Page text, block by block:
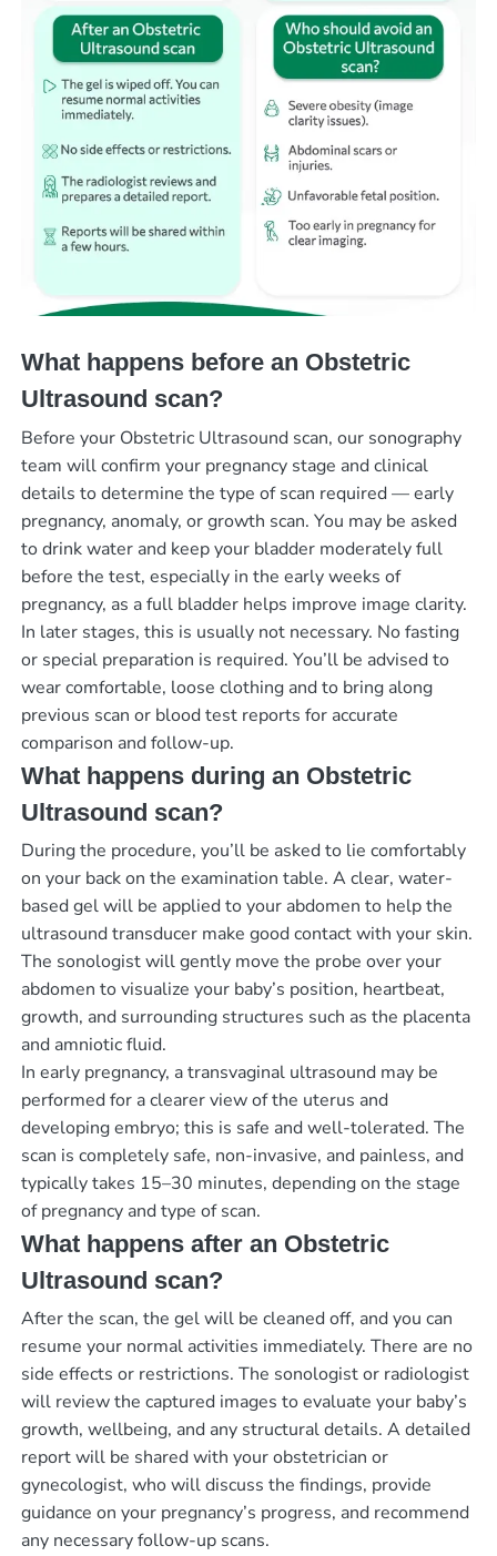
What happens before an Obstetric
Ultrasound scan?
Before your Obstetric Ultrasound scan, our sonography
team will confirm your pregnancy stage and clinical
details to determine the type of scan required — early
pregnancy, anomaly, or growth scan. You may be asked
to drink water and keep your bladder moderately full
before the test, especially in the early weeks of
pregnancy, as a full bladder helps improve image clarity.
In later stages, this is usually not necessary. No fasting
or special preparation is required. You’ll be advised to
wear comfortable, loose clothing and to bring along
previous scan or blood test reports for accurate
comparison and follow-up.
What happens during an Obstetric
Ultrasound scan?
During the procedure, you’ll be asked to lie comfortably
on your back on the examination table. A clear, water-
based gel will be applied to your abdomen to help the
ultrasound transducer make good contact with your skin.
The sonologist will gently move the probe over your
abdomen to visualize your baby’s position, heartbeat,
growth, and surrounding structures such as the placenta
and amniotic fluid.
In early pregnancy, a transvaginal ultrasound may be
performed for a clearer view of the uterus and
developing embryo; this is safe and well-tolerated. The
scan is completely safe, non-invasive, and painless, and
typically takes 15–30 minutes, depending on the stage
of pregnancy and type of scan.
What happens after an Obstetric
Ultrasound scan?
After the scan, the gel will be cleaned off, and you can
resume your normal activities immediately. There are no
side effects or restrictions. The sonologist or radiologist
will review the captured images to evaluate your baby’s
growth, wellbeing, and any structural details. A detailed
report will be shared with your obstetrician or
gynecologist, who will discuss the findings, provide
guidance on your pregnancy’s progress, and recommend
any necessary follow-up scans.